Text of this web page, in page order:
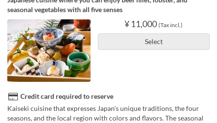
seasonal vegetables with all five senses
¥ 11,000 (Tax incl.)
Select
Credit card required to reserve
Kaiseki cuisine that expresses Japan's unique traditions, the four
seasons, and the local region with colors and flavors. The seasonal